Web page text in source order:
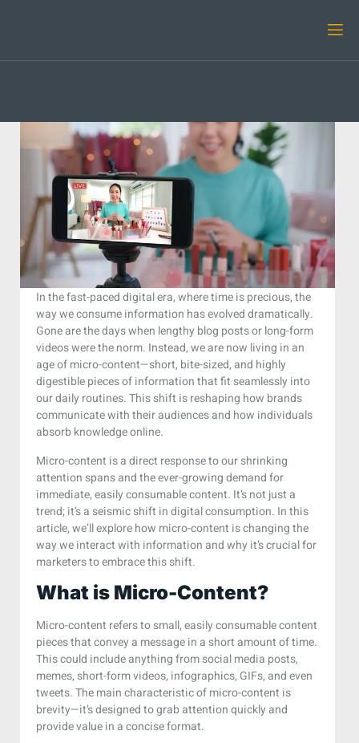
In the fast-paced digital era, where time is precious, the
way we consume information has evolved dramatically.
Gone are the days when lengthy blog posts or long-form
videos were the norm. Instead, we are now living in an
age of micro-content—short, bite-sized, and highly
digestible pieces of information that fit seamlessly into
our daily routines. This shift is reshaping how brands
communicate with their audiences and how individuals
absorb knowledge online.
Micro-content is a direct response to our shrinking
attention spans and the ever-growing demand for
immediate, easily consumable content. It’s not just a
trend; it’s a seismic shift in digital consumption. In this
article, we’ll explore how micro-content is changing the
way we interact with information and why it’s crucial for
marketers to embrace this shift.
What is Micro-Content?
Micro-content refers to small, easily consumable content
pieces that convey a message in a short amount of time.
This could include anything from social media posts,
memes, short-form videos, infographics, GIFs, and even
tweets. The main characteristic of micro-content is
brevity—it’s designed to grab attention quickly and
provide value in a concise format.